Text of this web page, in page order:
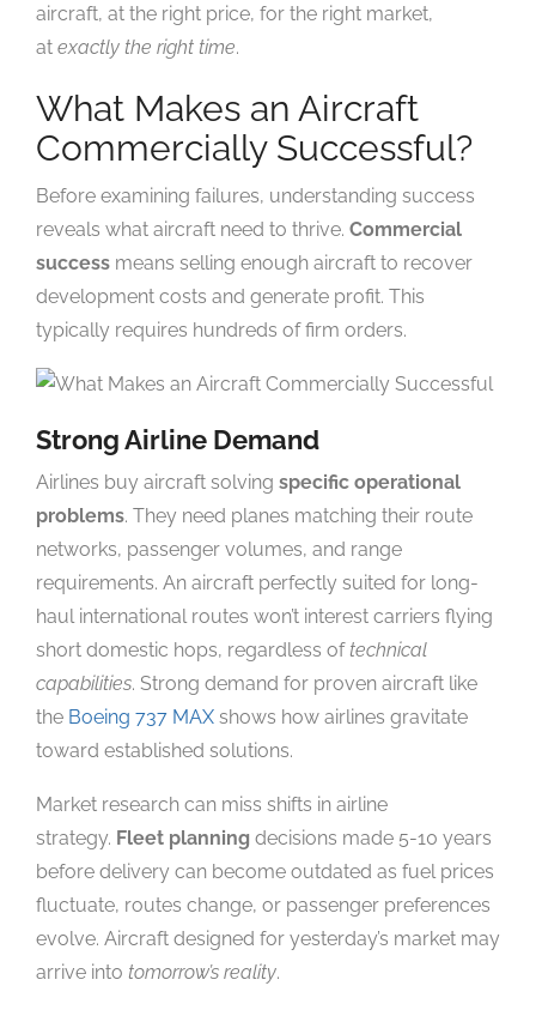
aircraft, at the right price, for the right market,
at exactly the right time.
What Makes an Aircraft
Commercially Successful?
Before examining failures, understanding success
reveals what aircraft need to thrive. Commercial
success means selling enough aircraft to recover
development costs and generate profit. This
typically requires hundreds of firm orders.
Strong Airline Demand
Airlines buy aircraft solving specific operational
problems. They need planes matching their route
networks, passenger volumes, and range
requirements. An aircraft perfectly suited for long-
haul international routes won’t interest carriers flying
short domestic hops, regardless oftechnical
capabilities. Strong demand for proven aircraft like
the Boeing 737 MAX shows how airlines gravitate
toward established solutions.
Market research can miss shifts in airline
strategy. Fleet planning decisions made 5-10 years
before delivery can become outdated as fuel prices
fluctuate, routes change, or passenger preferences
evolve. Aircraft designed for yesterday’s market may
arrive into tomorrow’s reality.